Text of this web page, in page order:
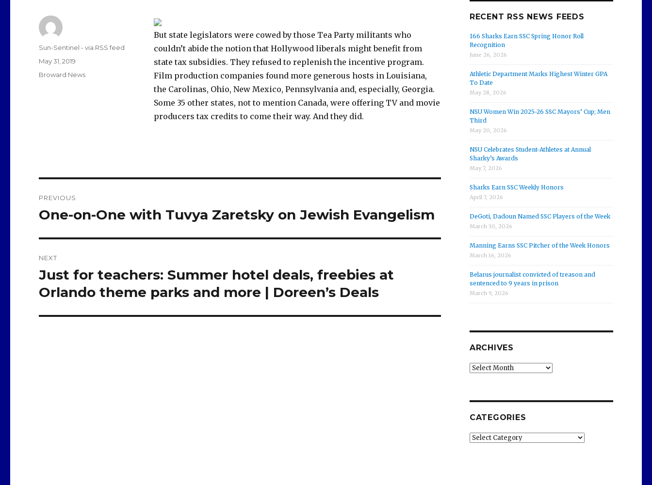
But state legislators were cowed by those Tea Party militants who
couldn’t abide the notion that Hollywood liberals might benefit from
state tax subsidies. They refused to replenish the incentive program.
Film production companies found more generous hosts in Louisiana,
the Carolinas, Ohio, New Mexico, Pennsylvania and, especially, Georgia.
Some 35 other states, not to mention Canada, were offering TV and movie
producers tax credits to come their way. And they did.
Author
Sun-Sentinel - via RSS feed
Posted
May 31, 2019
Categories
Broward News
navigation
PREVIOUS
Previous
One-on-One with Tuvya Zaretsky on Jewish Evangelism
NEXT
Next
post:
Just for teachers: Summer hotel deals, freebies at
Orlando theme parks and more | Doreen’s Deals
RECENT RSS NEWS FEEDS
166 Sharks Earn SSC Spring Honor Roll
Recognition
June 26, 2026
Athletic Department Marks Highest Winter GPA
To Date
May 28, 2026
NSU Women Win 2025-26 SSC Mayors’ Cup; Men
Third
May 20, 2026
NSU Celebrates Student-Athletes at Annual
Sharky’s Awards
May 7, 2026
Sharks Earn SSC Weekly Honors
April 7, 2026
DeGoti, Dadoun Named SSC Players of the Week
March 30, 2026
Manning Earns SSC Pitcher of the Week Honors
March 16, 2026
Belarus journalist convicted of treason and
sentenced to 9 years in prison
March 9, 2026
ARCHIVES
Archives
CATEGORIES
Categories